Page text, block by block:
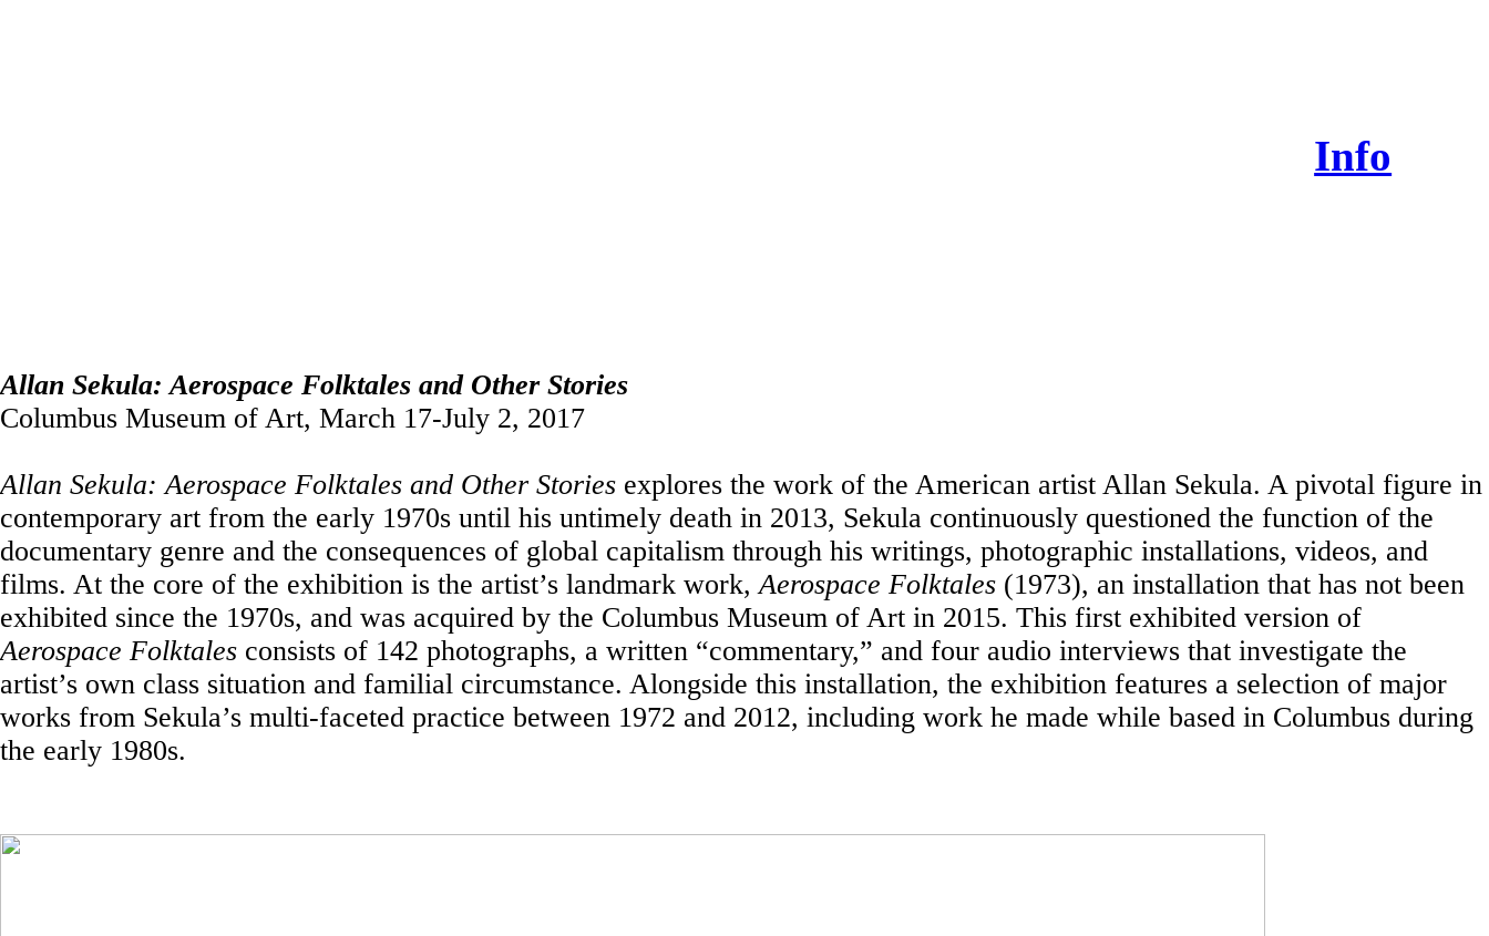
Info
Allan Sekula: Aerospace Folktales and Other Stories
Columbus Museum of Art, March 17-July 2, 2017
Allan Sekula: Aerospace Folktales and Other Stories explores the work of the American artist Allan Sekula. A pivotal figure in
contemporary art from the early 1970s until his untimely death in 2013, Sekula continuously questioned the function of the
documentary genre and the consequences of global capitalism through his writings, photographic installations, videos, and
films. At the core of the exhibition is the artist’s landmark work, Aerospace Folktales (1973), an installation that has not been
exhibited since the 1970s, and was acquired by the Columbus Museum of Art in 2015. This first exhibited version of
Aerospace Folktales consists of 142 photographs, a written “commentary,” and four audio interviews that investigate the
artist’s own class situation and familial circumstance. Alongside this installation, the exhibition features a selection of major
works from Sekula’s multi-faceted practice between 1972 and 2012, including work he made while based in Columbus during
the early 1980s.